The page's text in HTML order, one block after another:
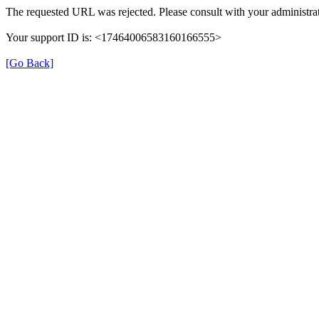
The requested URL was rejected. Please consult with your
Your support ID is: <17464006583160166555>
[Go Back]